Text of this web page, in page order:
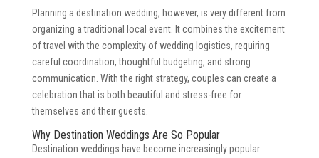
Planning a destination wedding, however, is very different from
organizing a traditional local event. It combines the excitement
of travel with the complexity of wedding logistics, requiring
careful coordination, thoughtful budgeting, and strong
communication. With the right strategy, couples can create a
celebration that is both beautiful and stress-free for
themselves and their guests.
Why Destination Weddings Are So Popular
Destination weddings have become increasingly popular